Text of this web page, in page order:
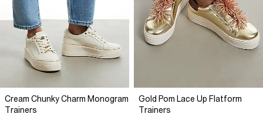
Cream Chunky Charm Monogram
Trainers
Gold Pom Lace Up Flatform
Trainers